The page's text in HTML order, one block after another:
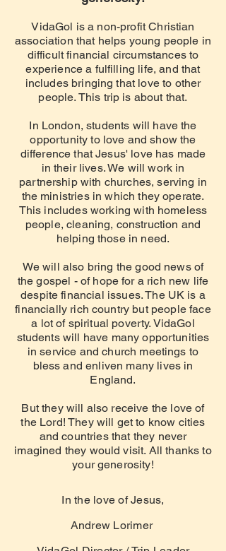
VidaGol is a non-profit Christian
association that helps young people in
difficult financial circumstances to
experience a fulfilling life, and that
includes bringing that loveto other
people. This trip is about that.
In London, students will have the
opportunity to love and show the
difference that Jesus' love has made
in their lives. We will work in
partnership with churches, serving in
the ministries in which they operate.
This includes working with homeless
people, cleaning, construction and
helping those in need.
We will also bring the good news of
the gospel - of hope for a rich new life
despite financial issues. The UK is a
financially rich country but people face
a lot of spiritual poverty. VidaGol
students will have many opportunities
in service and church meetings to
bless and enliven many lives in
England.
But they will also receive the love of
the Lord! They will get to know cities
and countries that they never
imagined they would visit. All thanks to
your generosity!
In the love of Jesus,
Andrew Lorimer